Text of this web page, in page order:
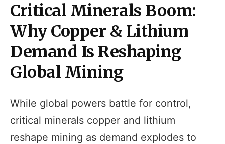
Critical Minerals Boom:
Why Copper & Lithium
Demand Is Reshaping
Global Mining
While global powers battle for control,
critical minerals copper and lithium
reshape mining as demand explodes to